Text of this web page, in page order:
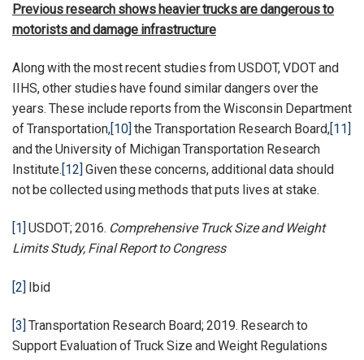
Previous research shows heavier trucks are dangerous to
motorists and damage infrastructure
Along with the most recent studies from USDOT, VDOT and
IIHS, other studies have found similar dangers over the
years. These include reports from the Wisconsin Department
of Transportation,[10] the Transportation Research Board,[11]
and the University of Michigan Transportation Research
Institute.[12] Given these concerns, additional data should
not be collected using methods that puts lives at stake.
[1] USDOT; 2016. Comprehensive Truck Size and Weight
Limits Study, Final Report to Congress
[2] Ibid
[3] Transportation Research Board; 2019. Research to
Support Evaluation of Truck Size and Weight Regulations